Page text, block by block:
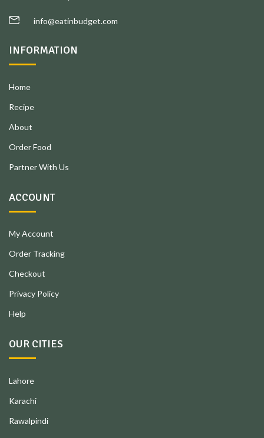
info@eatinbudget.com
INFORMATION
Home
Recipe
About
Order Food
Partner With Us
ACCOUNT
My Account
Order Tracking
Checkout
Privacy Policy
Help
OUR CITIES
Lahore
Karachi
Rawalpindi